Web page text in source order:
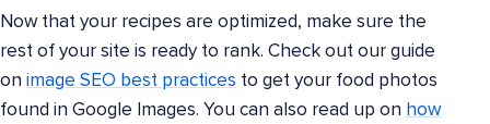
Now that your recipes are optimized, make sure the
rest of your site is ready to rank. Check out our guide
on image SEO best practices to get your food photos
found in Google Images. You can also read up on how